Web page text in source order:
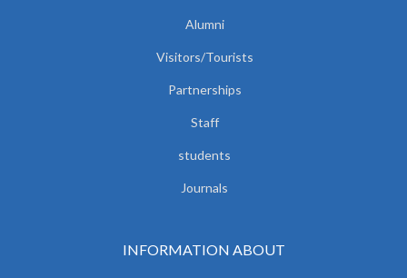
Alumni
Visitors/Tourists
Partnerships
Staff
students
Journals
INFORMATION ABOUT